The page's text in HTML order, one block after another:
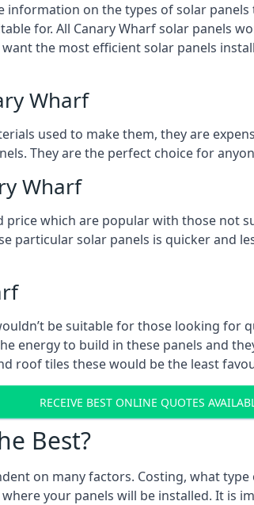
on the types of solar
for. All Canary Wharf solar panels
the most efficient solar panels
Wharf
used to make them, they are
They are the perfect choice for
Wharf
price which are popular with those
particular solar panels is quicker and
be suitable for those looking
energy to build in these panels and
roof tiles these would be the least
RECEIVE BEST ONLINE QUOTES
Best?
on many factors. Costing, what
your panels will be installed. It is